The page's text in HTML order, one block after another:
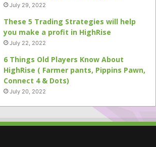
July 29, 2022
These 5 Trading Strategies will help
you make a profit in HighRise
July 22, 2022
6 Things Old Players Know About
HighRise ( Farmer pants, Pippins Pawn,
Connect 4 & Dots)
July 20, 2022